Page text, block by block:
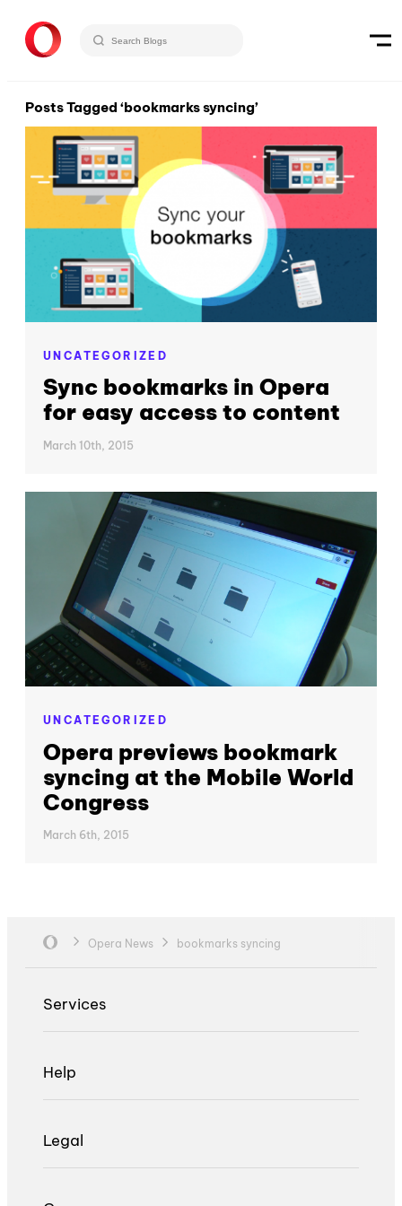
Posts Tagged ‘bookmarks syncing’
UNCATEGORIZED
Sync bookmarks in Opera
for easy access to content
March 10th, 2015
UNCATEGORIZED
Opera previews bookmark
syncing at the Mobile World
Congress
March 6th, 2015
Opera News bookmarks syncing
Services
Help
Legal